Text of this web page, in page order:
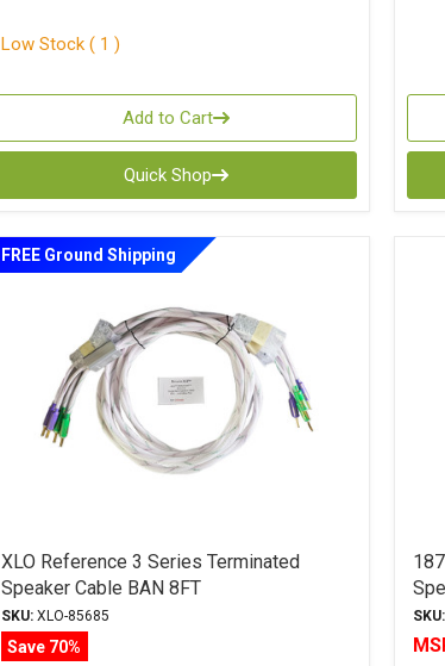
Low Stock ( 1 )
Add to Cart
Quick Shop
FREE Ground Shipping
XLO Reference 3 Series Terminated
Speaker Cable BAN 8FT
SKU:XLO-85685
Save 70%
SKU: